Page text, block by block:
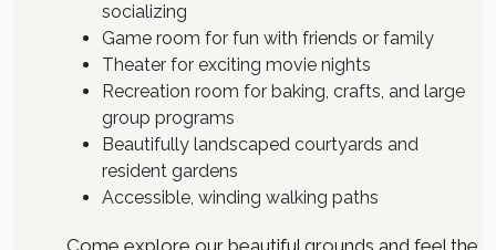
socializing
Game room for fun with friends or family
Theater for exciting movie nights
Recreation room for baking, crafts, and large
group programs
Beautifully landscaped courtyards and
resident gardens
Accessible, winding walking paths